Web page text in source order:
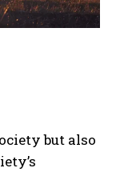
but also